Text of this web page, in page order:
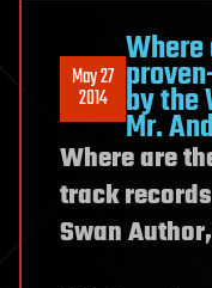
May 27
2014 by the
Mr.
Where are
track
Swan